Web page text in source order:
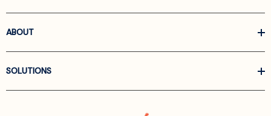
ABOUT
SOLUTIONS